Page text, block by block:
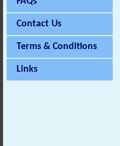
Contact Us
Terms & Conditions
Links